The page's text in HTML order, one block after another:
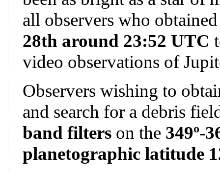
all observers who
28th around 23:52 UTC
video observations of
Observers wishing to
and search for a debris
band filterson the 349º-
planetographic latitude